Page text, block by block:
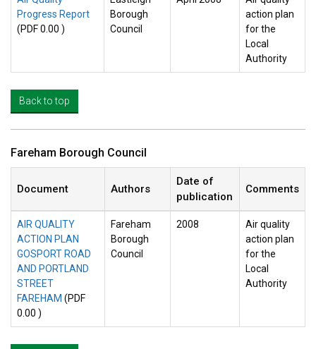
Progress Report
(PDF 0.00 )
Borough
Council
action plan
for the
Local
Authority
Back to top
Fareham Borough Council
Document Authors
Date of
publication
Comments
AIR QUALITY
ACTION PLAN
GOSPORT ROAD
AND PORTLAND
STREET
FAREHAM (PDF
0.00 )
Fareham
Borough
Council
2008
Air quality
action plan
for the
Local
Authority